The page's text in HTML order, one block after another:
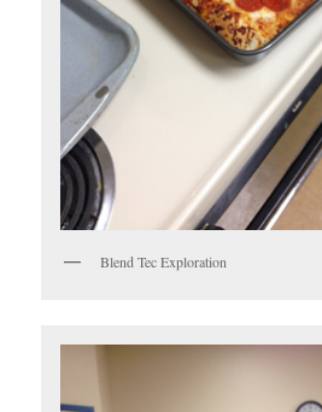
Blend Tec Exploration